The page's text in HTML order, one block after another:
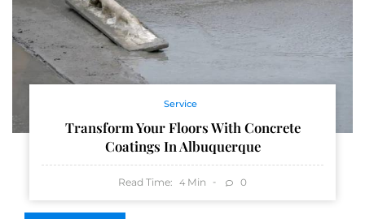
Service
Transform Your Floors With Concrete
Coatings In Albuquerque
Read Time: 4 Min 0